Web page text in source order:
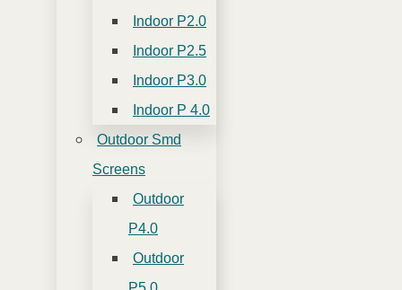
Indoor P2.0
Indoor P2.5
Indoor P3.0
Indoor P 4.0
Outdoor Smd
Screens
Outdoor
P4.0
Outdoor